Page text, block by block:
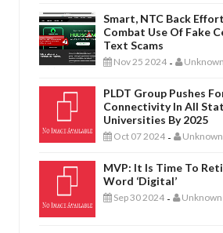
Smart, NTC Back
Combat Use Of Fake
Text Scams
Nov 25 2024 - Unknown
PLDT Group Pushes
Connectivity In All
Universities By 2025
Oct 07 2024 - Unknown
MVP: It Is Time To
Word ‘digital’
Sep 30 2024 - Unknown